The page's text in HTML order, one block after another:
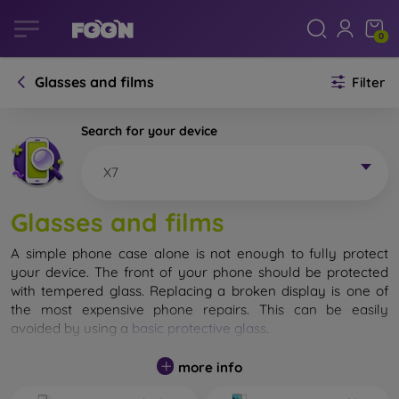
0
Glasses and films Filter
Search for your device
X7
Glasses and films
A simple phone case alone is not enough to fully protect
your device. The front of your phone should be protected
with tempered glass. Replacing a broken display is one of
the most expensive phone repairs. This can be easily
avoided by using a basic protective glass
While unbreakable glass for mobile phones does not exist, in
most cases the display remains undamaged when dropped.
more info